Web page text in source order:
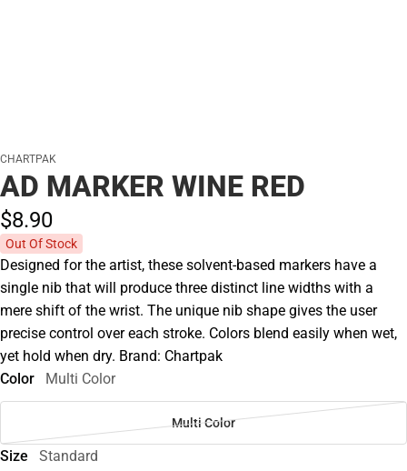
CHARTPAK
AD MARKER WINE RED
$8.90
Out Of Stock
Designed for the artist, these solvent-based markers have a
single nib that will produce three distinct line widths with a
mere shift of the wrist. The unique nib shape gives the user
precise control over each stroke. Colors blend easily when wet,
yet hold when dry. Brand: Chartpak
Color
Multi Color
Multi Color
Size Standard